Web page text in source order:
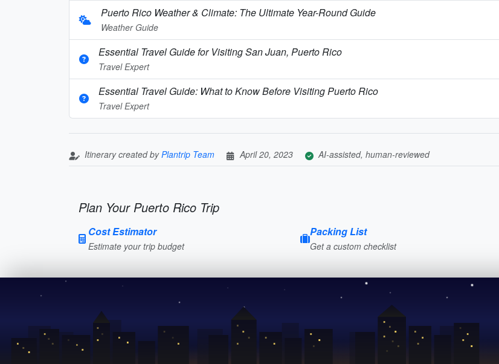
Puerto Rico Weather & Climate: The Ultimate Year-Round Guide
Weather Guide
Essential Travel Guide for Visiting San Juan, Puerto Rico
Travel Expert
Essential Travel Guide: What to Know Before Visiting Puerto Rico
Travel Expert
Itinerary created byPlantrip Team April 20, 2023 AI-assisted, human-reviewed
Plan Your Puerto Rico Trip
Cost Estimator
Estimate your trip budget
Packing List
Get a custom checklist